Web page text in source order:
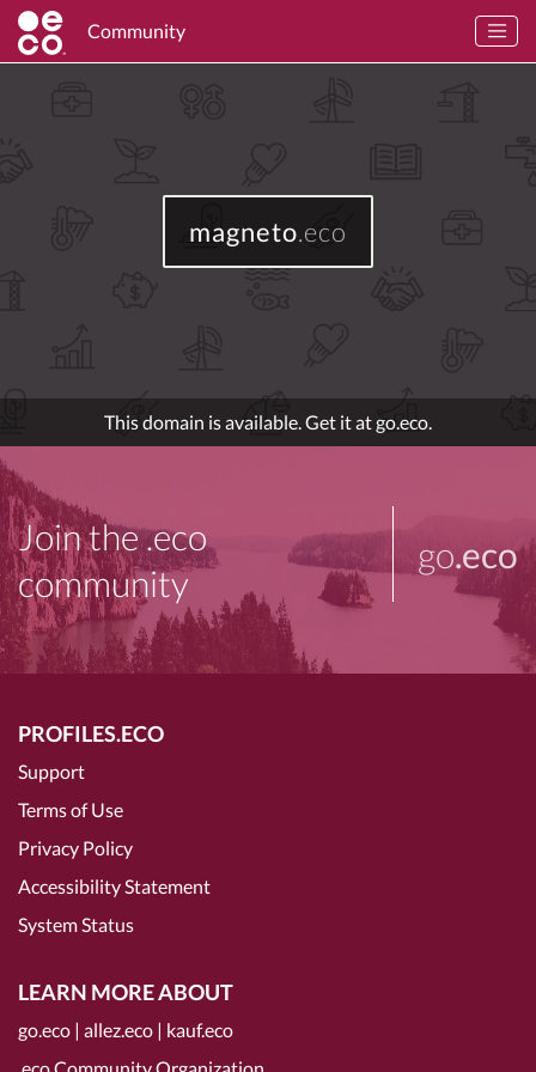
Community
magneto.eco
This domain is available. Get it at go.eco.
Join the .eco
community
go.eco
PROFILES.ECO
Support
Terms of Use
Privacy Policy
Accessibility Statement
System Status
LEARN MORE ABOUT
go.eco | allez.eco | kauf.eco